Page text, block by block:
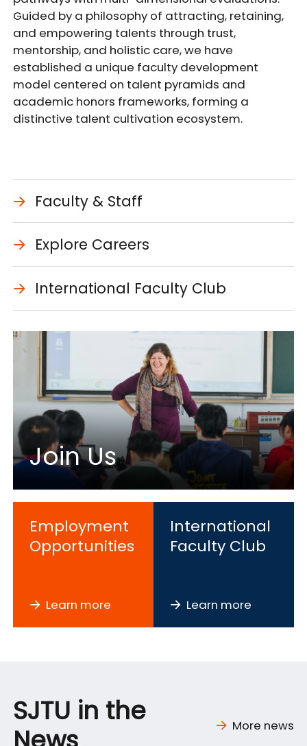
Guided by a philosophy of attracting, retaining,
and empowering talents through trust,
mentorship, and holistic care, we have
established a unique faculty development
model centered on talent pyramids and
academic honors frameworks, forming a
distinctive talent cultivation ecosystem.
Faculty & Staff
Explore Careers
International Faculty Club
Join Us
Employment
Opportunities
Learn more
International
Faculty Club
Learn more
SJTU in the
More news